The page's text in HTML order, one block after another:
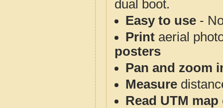
dual boot.
Easy to use -
Print aerial
posters
Pan and zoom
Measure
Read UTM